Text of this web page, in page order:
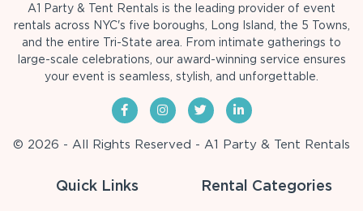
A1 Party & Tent Rentals is the leading provider of event
rentals across NYC's five boroughs, Long Island, the 5 Towns,
and the entire Tri-State area. From intimate gatherings to
large-scale celebrations, our award-winning service ensures
your event is seamless, stylish, and unforgettable.
© 2026 - All Rights Reserved - A1 Party & Tent Rentals
Quick Links Rental Categories